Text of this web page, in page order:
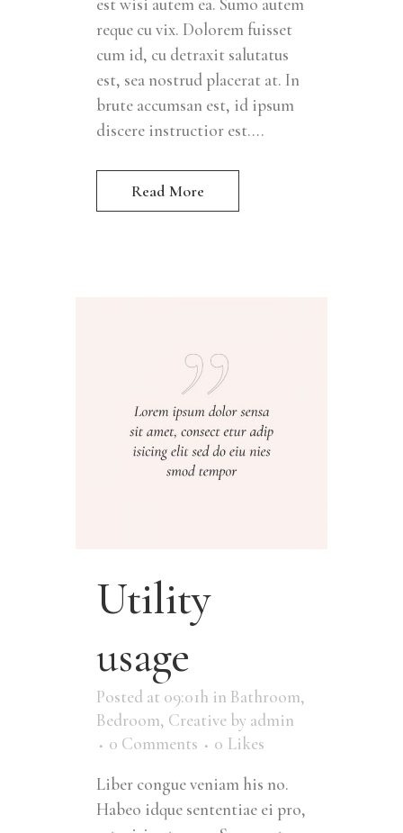
est wisi autem ea. Sumo autem
reque cu vix. Dolorem fuisset
cum id, cu detraxit salutatus
est, sea nostrud placerat at. In
brute accumsan est, id ipsum
discere instructior est....
Read More
Utility
usage
Posted at 09:01h in Bathroom,
Bedroom, Creative by admin
0 Comments
0 Likes
Liber congue veniam his no.
Habeo idque sententiae ei pro,